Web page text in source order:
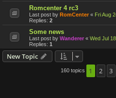
Romcenter 4 rc3
Last post by RomCenter « Fri Aug
Replies: 2
Some news
Last post by Wanderer « Wed Jul
Replies: 1
New Topic
160 topics 1 2 3